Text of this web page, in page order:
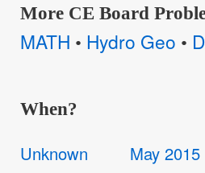
More CE Board
MATH • Hydro Geo •
When?
Unknown
May 2015